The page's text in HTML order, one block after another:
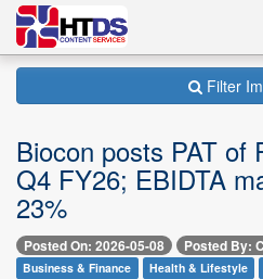
Filter
Biocon posts PAT of
Q4 FY26; EBIDTA
23%
Posted On: 2026-05-08 Posted By:
Business & Finance Health & Lifestyle